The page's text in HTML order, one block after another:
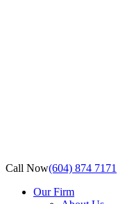
Call Now(604) 874 7171
Our Firm